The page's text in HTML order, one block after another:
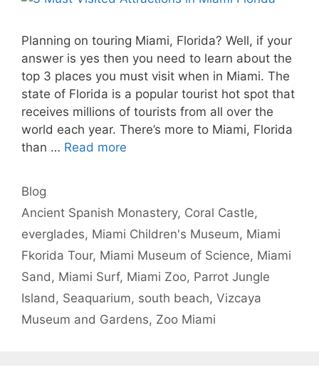
Planning on touring Miami, Florida? Well, if your
answer is yes then you need to learn about the
top 3 places you must visit when in Miami. The
state of Florida is a popular tourist hot spot that
receives millions of tourists from all over the
world each year. There’s more to Miami, Florida
than … Read more
Categories
Blog
Tags
Ancient Spanish Monastery, Coral Castle,
everglades, Miami Children's Museum, Miami
Fkorida Tour, Miami Museum of Science, Miami
Sand , Miami Surf, Miami Zoo, Parrot Jungle
Island , Seaquarium, south beach, Vizcaya
Museum and Gardens, Zoo Miami